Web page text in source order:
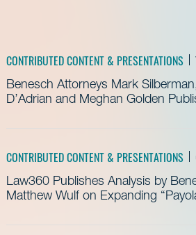
CONTRIBUTED CONTENT & PRESENTATIONS
Benesch Attorneys Mark
D’Adrian and Meghan Golden
CONTRIBUTED CONTENT & PRESENTATIONS
Law360 Publishes Analysis by
Matthew Wulf on Expanding